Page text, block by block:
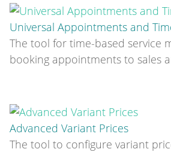
Universal Appointments and
The tool for time-based service
booking appointments to sales
Advanced Variant Prices
The tool to configure variant